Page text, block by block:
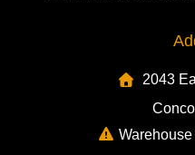
2043